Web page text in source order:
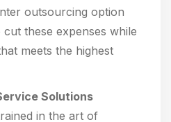
outsourcing option
these expenses while
meets the highest
Solutions
in the art of